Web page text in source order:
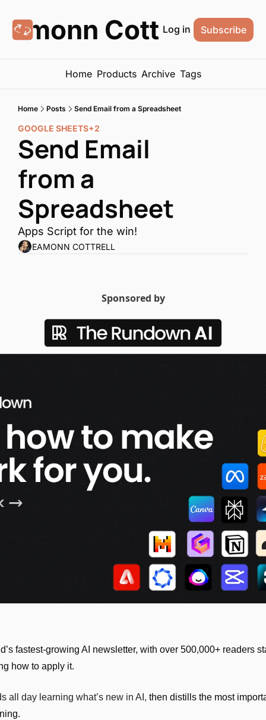
Cottrell
Log in Subscribe
Home Products Archive Tags
Home Posts Send Email from a Spreadsheet
GOOGLE SHEETS+2
Send Email
from a
Spreadsheet
Apps Script for the win!
EAMONN COTTRELL
Sponsored by
fastest-growing AI newsletter, with over 500,000+ readers
how to apply it.
all day learning what’s new in AI, then distills the most